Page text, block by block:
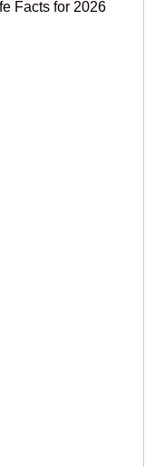
Facts for 2026